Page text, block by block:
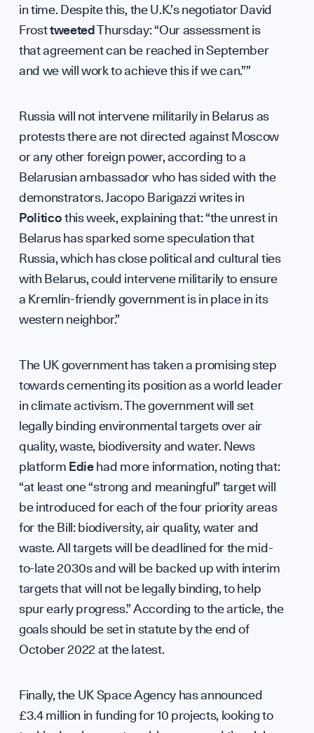
SPOTLIGHT ON
UK
GET INVOLVED
in time. Despite this, the U.K.’s negotiator David
FrosttweetedThursday: “Our assessment is
that agreement can be reached in September
and we will work to achieve this if we can.””
Russia will not intervene militarily in Belarus as
protests there are not directed against Moscow
or any other foreign power, according to a
Belarusian ambassador who has sided with the
demonstrators. Jacopo Barigazzi writes in
Politicothis week, explaining that: “the unrest in
Belarus has sparked some speculation that
Russia, which has close political and cultural ties
with Belarus, could intervene militarily to ensure
a Kremlin-friendly government is in place in its
western neighbor.”
The UK government has taken a promising step
towards cementing its position as a world leader
in climate activism. The government will set
legally binding environmental targets over air
quality, waste, biodiversity and water. News
platform Ediehad more information, noting that:
“at least one “strong and meaningful” target will
be introduced for each of the four priority areas
for the Bill: biodiversity, air quality, water and
waste. All targets will be deadlined for the mid-
to-late 2030s and will be backed up with interim
targets that will not be legally binding, to help
spur early progress.” According to the article, the
goals should be set in statute by the end of
October 2022 at the latest.
Finally, the UK Space Agency has announced
£3.4 million in funding for 10 projects, looking to